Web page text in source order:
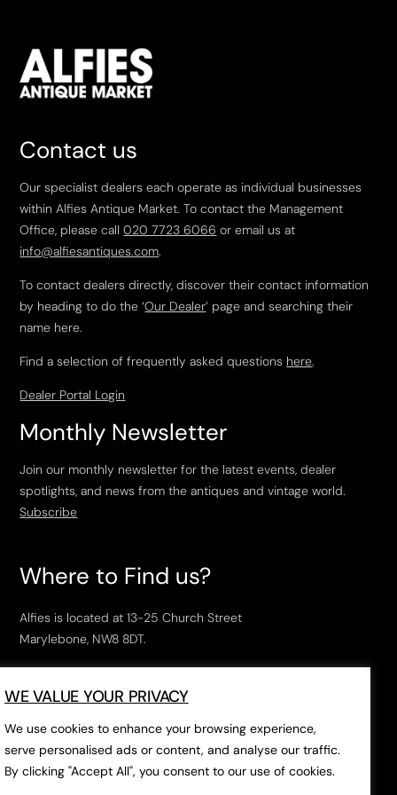
WE VALUE YOUR PRIVACY
We use cookies to enhance your browsing experience,
serve personalised ads or content, and analyse our traffic.
By clicking "Accept All", you consent to our use of cookies.
Contact us
Our specialist dealers each operate as individual businesses
within Alfies Antique Market. To contact the Management
Office, please call020 7723 6066 or email us at
info@alfiesantiques.com.
To contact dealers directly, discover their contact information
by heading to do the ‘Our Dealer’ page and searching their
name here.
Find a selection of frequently asked questions here.
Dealer Portal Login
Monthly Newsletter
Join our monthly newsletter for the latest events, dealer
spotlights, and news from the antiques and vintage world.
Subscribe
Where to Find us?
Alfies is located at 13-25 Church Street
Marylebone, NW8 8DT.
Open Tuesday to Saturday, 10am – 6pm.
The closest tube stations areMarylebone Station
Edgeware RoadandBaker Street.